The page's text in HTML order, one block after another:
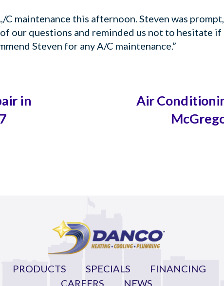
maintenance this afternoon. Steven was
our questions and reminded us not to hesitate
Steven for any A/C maintenance.”
in
Air
PRODUCTS SPECIALS FINANCING
CAREERS
NEWS